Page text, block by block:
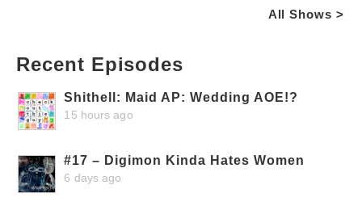
All Shows >
Recent Episodes
Shithell: Maid AP: Wedding AOE!?
15 hours ago
#17 – Digimon Kinda Hates Women
6 days ago